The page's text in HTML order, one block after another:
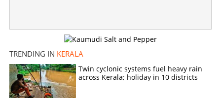
TRENDING IN KERALA
Twin cyclonic systems fuel heavy rain
across Kerala; holiday in 10 districts
Copy Link